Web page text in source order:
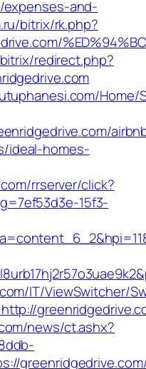
and-
bitrix/rk.php?
redirect.php?
Home/
ideal-homes-
rrserver/click?
15f3-
IT/ViewSwitcher/
news/ct.ashx?